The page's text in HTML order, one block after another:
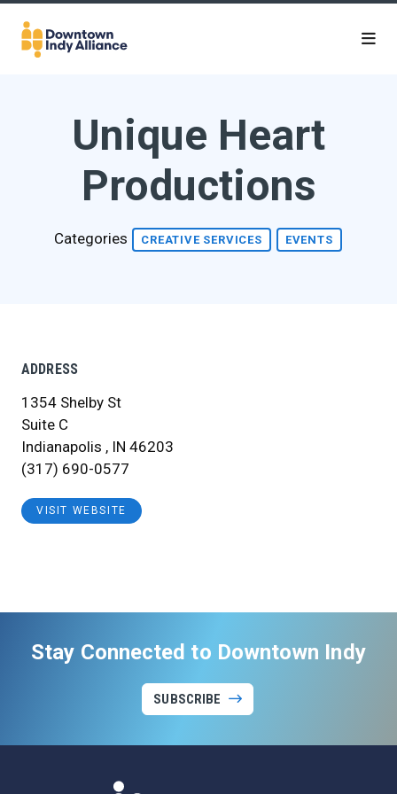
Skip to Main Content
Unique Heart
Productions
Categories CREATIVE SERVICES EVENTS
ADDRESS
1354 Shelby St
Suite C
Indianapolis , IN 46203
(317) 690-0577
VISIT WEBSITE
Stay Connected to Downtown Indy
SUBSCRIBE